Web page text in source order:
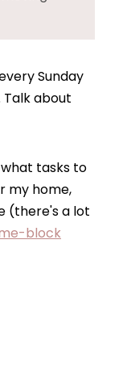
Sunday
Talk about
tasks to
my home,
(there's a lot
block